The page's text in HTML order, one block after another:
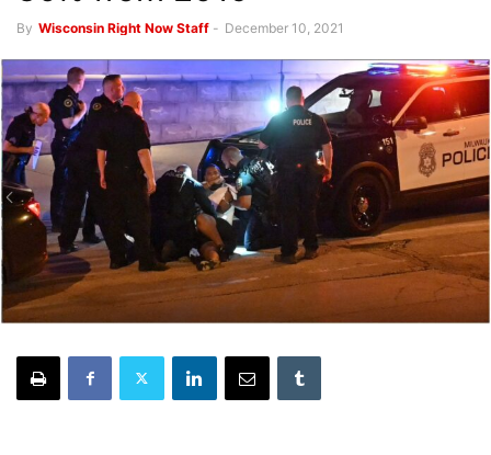
By Wisconsin Right Now Staff - December 10, 2021